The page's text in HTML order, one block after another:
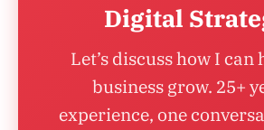
Digital
Let’s discuss how I can
business grow. 25+
experience, one